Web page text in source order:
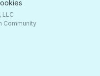
LLC
Community